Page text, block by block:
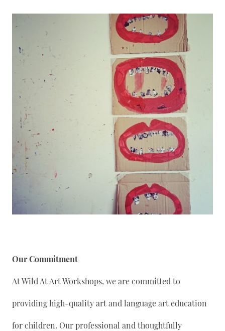
Our Commitment
At Wild At Art Workshops, we are committed to
providing high-quality art and language art education
for children. Our professional and thoughtfully